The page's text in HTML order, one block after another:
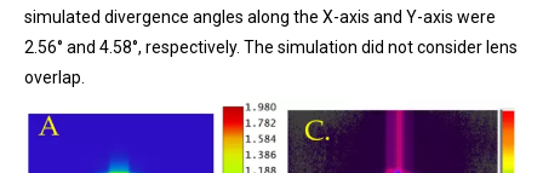
simulated divergence angles along the X-axis and Y-axis were
2.56° and 4.58°, respectively. The simulation did not consider lens
overlap.